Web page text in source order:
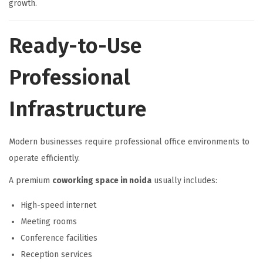
growth.
Ready-to-Use
Professional
Infrastructure
Modern businesses require professional office environments to
operate efficiently.
A premium coworking space in noida usually includes:
High-speed internet
Meeting rooms
Conference facilities
Reception services